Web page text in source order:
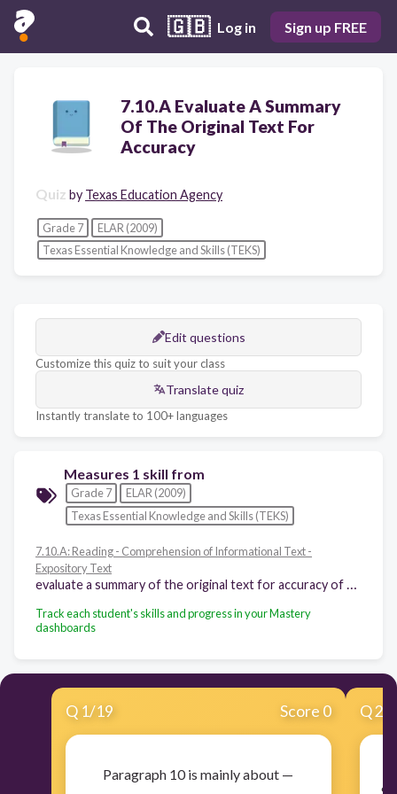
🇬🇧 Log in Sign up FREE
7.10.A Evaluate A Summary
Of The Original Text For
Accuracy
Quiz by Texas Education Agency
Grade 7
ELAR (2009)
Texas Essential Knowledge and Skills (TEKS)
Edit questions
Customize this quiz to suit your class
Translate quiz
Instantly translate to 100+ languages
Measures 1 skill from
Grade 7
ELAR (2009)
Texas Essential Knowledge and Skills (TEKS)
7.10.A: Reading - Comprehension of Informational Text -
Expository Text
Track each student's skills and progress in your Mastery
dashboards
Q 1/19 Score 0
Paragraph 10 is mainly about —
Q2